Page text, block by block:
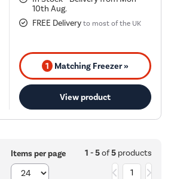
10th Aug.
FREE Delivery to most of the UK
1 Matching Freezer »
View product
Items per page 1 - 5of5products
1